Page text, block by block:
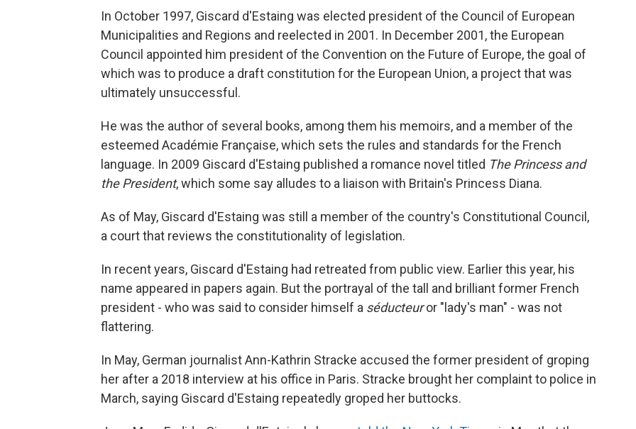
In October 1997, Giscard d'Estaing was elected president of the Council of European
Municipalities and Regions and reelected in 2001. In December 2001, the European
Council appointed him president of the Convention on the Future of Europe, the goal of
which was to produce a draft constitution for the European Union, a project that was
ultimately unsuccessful.
He was the author of several books, among them his memoirs, and a member of the
esteemed Académie Française, which sets the rules and standards for the French
language. In 2009 Giscard d'Estaing published a romance novel titled The Princess and
the President, which some say alludes to a liaison with Britain's Princess Diana.
As of May, Giscard d'Estaing was still a member of the country's Constitutional Council,
a court that reviews the constitutionality of legislation.
In recent years, Giscard d'Estaing had retreated from public view. Earlier this year, his
name appeared in papers again. But the portrayal of the tall and brilliant former French
president - who was said to consider himself a séducteuror "lady's man" - was not
flattering.
In May, German journalist Ann-Kathrin Stracke accused the former president of groping
her after a 2018 interview at his office in Paris. Stracke brought her complaint to police in
March, saying Giscard d'Estaing repeatedly groped her buttocks.